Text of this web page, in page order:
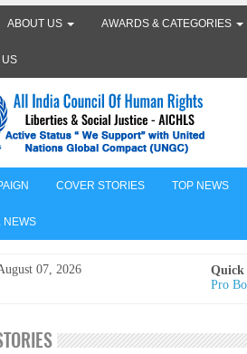
ABOUT US AWARDS & CATEGORIES
US
COVER STORIES TOP NEWS
NEWS
07, 2026
Quick
Pro